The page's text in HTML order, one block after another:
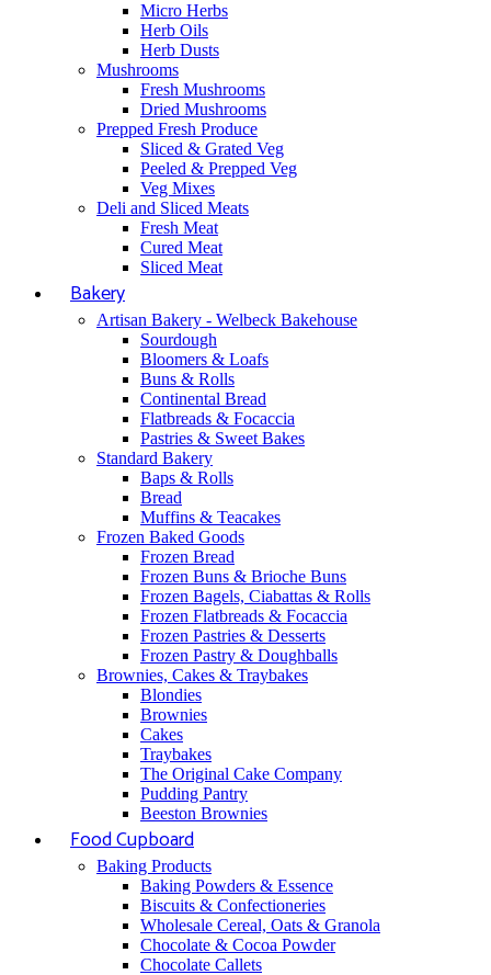
Micro Herbs
Herb Oils
Herb Dusts
Mushrooms
Fresh Mushrooms
Dried Mushrooms
Prepped Fresh Produce
Sliced & Grated Veg
Peeled & Prepped Veg
Veg Mixes
Deli and Sliced Meats
Fresh Meat
Cured Meat
Sliced Meat
Bakery
Artisan Bakery - Welbeck Bakehouse
Sourdough
Bloomers & Loafs
Buns & Rolls
Continental Bread
Flatbreads & Focaccia
Pastries & Sweet Bakes
Standard Bakery
Baps & Rolls
Bread
Muffins & Teacakes
Frozen Baked Goods
Frozen Bread
Frozen Buns & Brioche Buns
Frozen Bagels, Ciabattas & Rolls
Frozen Flatbreads & Focaccia
Frozen Pastries & Desserts
Frozen Pastry & Doughballs
Brownies, Cakes & Traybakes
Blondies
Brownies
Cakes
Traybakes
The Original Cake Company
Pudding Pantry
Beeston Brownies
Food Cupboard
Baking Products
Baking Powders & Essence
Biscuits & Confectioneries
Wholesale Cereal, Oats & Granola
Chocolate & Cocoa Powder
Chocolate Callets